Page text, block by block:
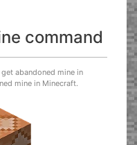
command
abandoned mine in
mine in Minecraft.